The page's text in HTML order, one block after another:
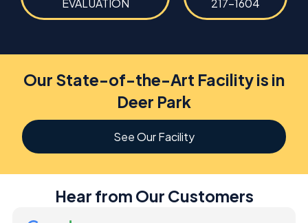
EVALUATION
217-1604
Our State-of-the-Art Facility is in
Deer Park
See Our Facility
Hear from Our Customers